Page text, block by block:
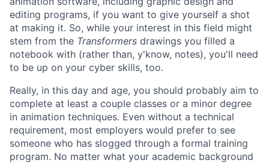
editing programs, if you want to give yourself a shot
at making it. So, while your interest in this field might
stem from the Transformers drawings you filled a
notebook with (rather than, y'know, notes), you'll need
to be up on your cyber skills, too.
Really, in this day and age, you should probably aim to
complete at least a couple classes or a minor degree
in animation techniques. Even without a technical
requirement, most employers would prefer to see
someone who has slogged through a formal training
program. No matter what your academic background